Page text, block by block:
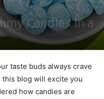
Candies In a
taste buds always crave
this blog will excite you
how candies are